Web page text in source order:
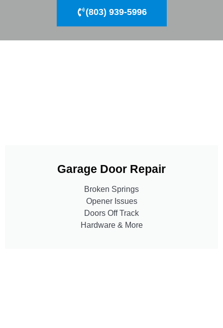
(803) 939-5996
Garage Door Repair
Broken Springs
Opener Issues
Doors Off Track
Hardware & More